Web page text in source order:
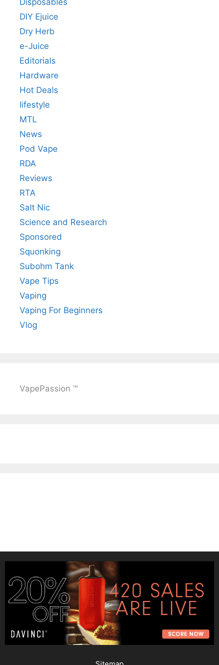
DIY Ejuice
Dry Herb
e-Juice
Editorials
Hardware
Hot Deals
lifestyle
MTL
News
Pod Vape
RDA
Reviews
RTA
Salt Nic
Science and Research
Sponsored
Squonking
Subohm Tank
Vape Tips
Vaping
Vaping For Beginners
Vlog
VapePassion ™